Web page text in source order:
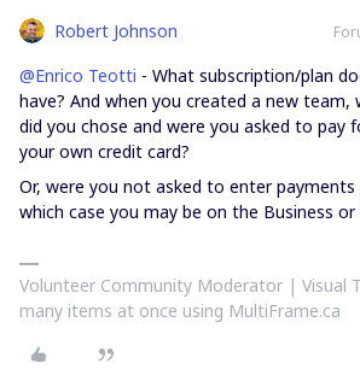
Robert Johnson
@Enrico Teotti - What subscription/plan
have? And when you created a new team,
did you chose and were you asked to pay
your own credit card?
Or, were you not asked to enter
which case you may be on the Business or
Volunteer Community Moderator | Visual
many items at once using MultiFrame.ca